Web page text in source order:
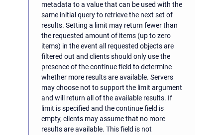
metadata to a value that can be used with the
same initial query to retrieve the next set of
results. Setting a limit may return fewer than
the requested amount of items (up to zero
items) in the event all requested objects are
filtered out and clients should only use the
presence of the continue field to determine
whether more results are available. Servers
may choose not to support the limit argument
and will return all of the available results. If
limit is specified and the continue field is
empty, clients may assume that no more
results are available. This field is not